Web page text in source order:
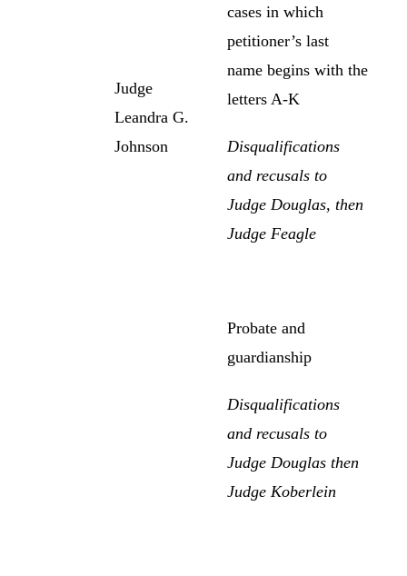
Judge
Leandra G.
Johnson
cases in which
petitioner’s last
name begins with the
letters A-K
Disqualifications
and recusals to
Judge Douglas, then
Judge Feagle
Probate and
guardianship
Disqualifications
and recusals to
Judge Douglas then
Judge Koberlein